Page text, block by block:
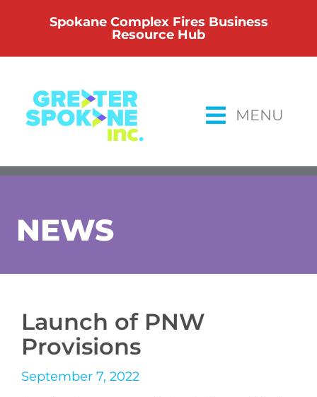
Spokane Complex Fires Business
Resource Hub
MENU
NEWS
Launch of PNW
Provisions
September 7, 2022